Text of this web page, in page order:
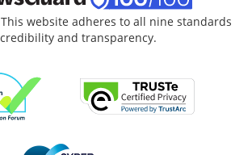
website adheres to all nine standards
and transparency.